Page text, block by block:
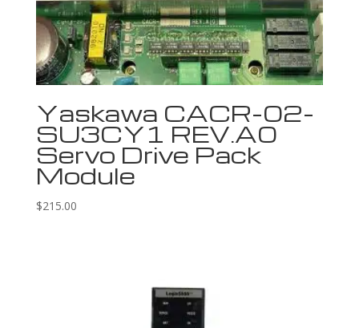
Yaskawa CACR-02-
SU3CY1 REV.A0
Servo Drive Pack
Module
$215.00